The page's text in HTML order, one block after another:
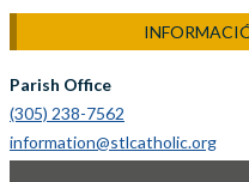
Parish Office
(305) 238-7562
information@stlcatholic.org